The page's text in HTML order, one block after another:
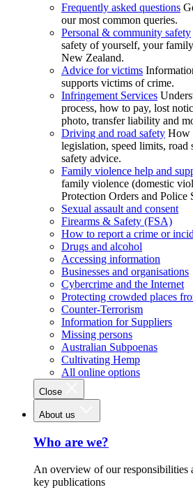
Frequently asked questions
our most common queries.
Personal & community safety
safety of yourself, your
New Zealand.
Advice for victims
supports victims of crime.
Infringement Services
process, how to pay, lost
photo, transfer liability and
Driving and road safety How
legislation, speed limits, road
safety advice.
Family violence help and
family violence (domestic
Protection Orders and Police
Sexual assault and consent
Firearms & Safety (FSA)
How to report a crime or
Drugs and alcohol
Accessing information
Businesses and organisations
Cybercrime and the Internet
Protecting crowded places
Counter-Terrorism
Information for Suppliers
Missing persons
Australian Subpoenas
Cultivating Hemp
All online options
Close
About us
Who are we?
An overview of our responsibilities
key publications